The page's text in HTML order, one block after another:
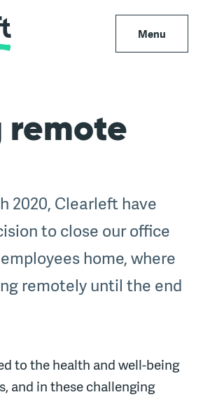
Menu
remote
2020, Clearleft have
to close our office
home, where
remotely until the end
to the health and well-being
and in these challenging